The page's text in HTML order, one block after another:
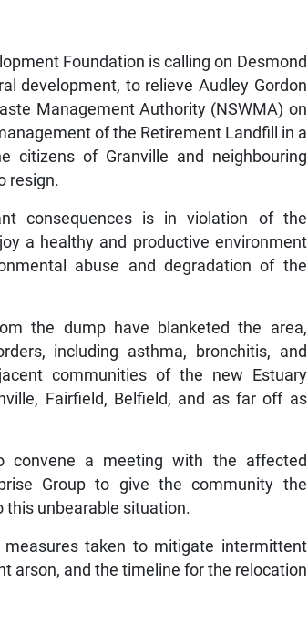
Foundation is calling on Desmond
development, to relieve Audley Gordon
Management Authority (NSWMA) on
of the Retirement Landfill in a
citizens of Granville and neighbouring
resign.
consequences is in violation of the
a healthy and productive environment
abuse and degradation of the
the dump have blanketed the area,
including asthma, bronchitis, and
communities of the new Estuary
Fairfield, Belfield, and as far off as
convene a meeting with the affected
Group to give the community the
this unbearable situation.
taken to mitigate intermittent
arson, and the timeline for the relocation